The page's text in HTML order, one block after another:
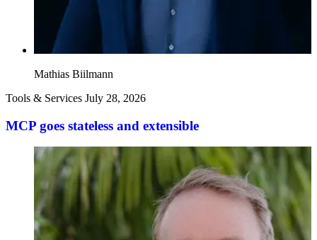
Mathias Biilmann
Tools & Services July 28, 2026
MCP goes stateless and extensible